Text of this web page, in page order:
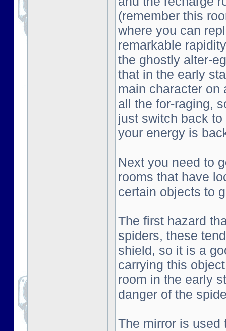
(remember this
where you can
remarkable
the ghostly alter-
that in the early
main character on
all the for-raging,
just switch back
your energy is
Next you need to
rooms that have
certain objects to
The first hazard
spiders, these
shield, so it is a
carrying this
room in the early
danger of the
The mirror is used